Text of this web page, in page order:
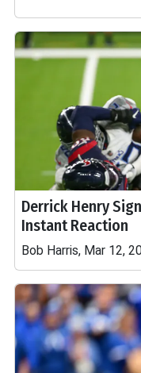
Derrick Henry
Instant Reaction
Bob Harris, Mar 12,